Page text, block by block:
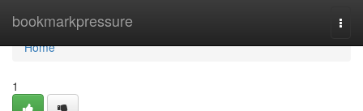
bookmarkpressure
Home
Home
1